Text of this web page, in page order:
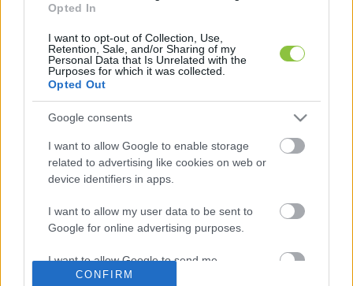
Opted In
I want to opt-out of Collection, Use,
Retention, Sale, and/or Sharing of my
Personal Data that Is Unrelated with the
Purposes for which it was collected.
Opted Out
Google consents
I want to allow Google to enable storage
related to advertising like cookies on web or
device identifiers in apps.
I want to allow my user data to be sent to
Google for online advertising purposes.
I want to allow Google to send me
personalized advertising.
CONFIRM
betűből és három számból álló rendszámok kiadását
Magyarországon. Kikötés volt, hogy az első két
Lapszemle 2023. 04. 05.